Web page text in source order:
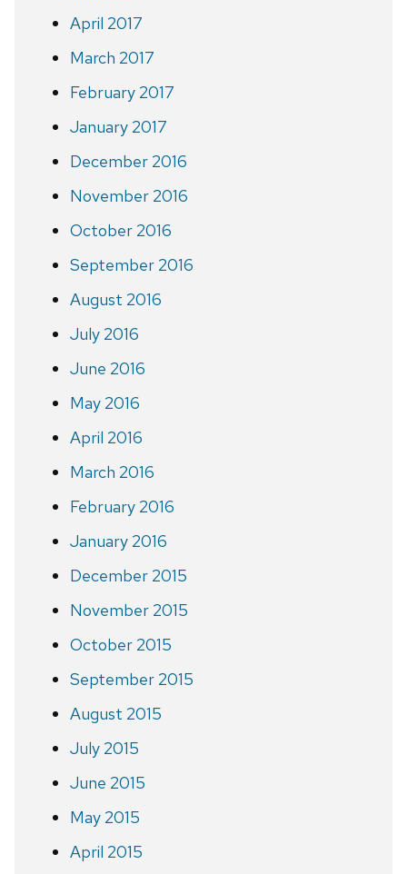
April 2017
March 2017
February 2017
January 2017
December 2016
November 2016
October 2016
September 2016
August 2016
July 2016
June 2016
May 2016
April 2016
March 2016
February 2016
January 2016
December 2015
November 2015
October 2015
September 2015
August 2015
July 2015
June 2015
May 2015
April 2015